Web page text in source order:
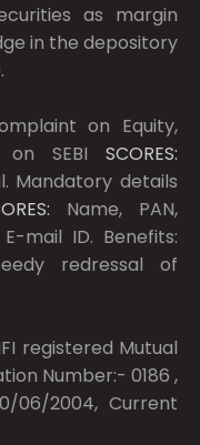
as margin
in the depository
on Equity,
on SEBI SCORES:
Mandatory details
Name, PAN,
mail ID. Benefits:
redressal of
registered Mutual
Number:- 0186 ,
06/2004, Current